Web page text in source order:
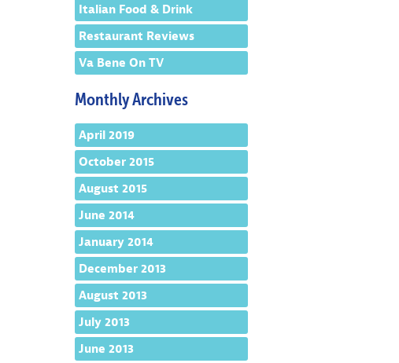
Italian Food & Drink
Restaurant Reviews
Va Bene On TV
Monthly Archives
April 2019
October 2015
August 2015
June 2014
January 2014
December 2013
August 2013
July 2013
June 2013